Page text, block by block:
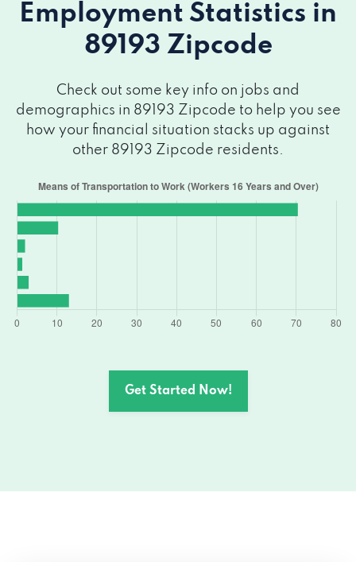
Employment Statistics in
89193 Zipcode
Check out some key info on jobs and
demographics in 89193 Zipcode to help you see
how your financial situation stacks up against
other 89193 Zipcode residents.
Get Started Now!